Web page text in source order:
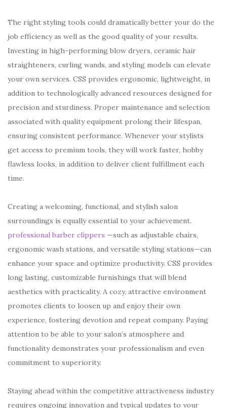
The right styling tools could dramatically better your do the
job efficiency as well as the good quality of your results.
Investing in high-performing blow dryers, ceramic hair
straighteners, curling wands, and styling models can elevate
your own services. CSS provides ergonomic, lightweight, in
addition to technologically advanced resources designed for
precision and sturdiness. Proper maintenance and selection
associated with quality equipment prolong their lifespan,
ensuring consistent performance. Whenever your stylists
get access to premium tools, they will work faster, hobby
flawless looks, in addition to deliver client fulfillment each
time.
Creating a welcoming, functional, and stylish salon
surroundings is equally essential to your achievement.
professional barber clippers —such as adjustable chairs,
ergonomic wash stations, and versatile styling stations—can
enhance your space and optimize productivity. CSS provides
long lasting, customizable furnishings that will blend
aesthetics with practicality. A cozy, attractive environment
promotes clients to loosen up and enjoy their own
experience, fostering devotion and repeat company. Paying
attention to be able to your salon’s atmosphere and
functionality demonstrates your professionalism and even
commitment to superiority.
Staying ahead within the competitive attractiveness industry
requires ongoing innovation and typical updates to your